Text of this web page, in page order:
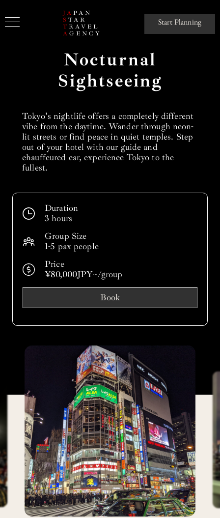
JA PAN
S TAR
T RAVEL
A GENCY
Start Planning
Nocturnal
Sightseeing
Tokyo's nightlife offers a completely different
vibe from the daytime. Wander through neon-
lit streets or find peace in quiet temples. Step
out of your hotel with our guide and
chauffeured car, experience Tokyo to the
fullest.
Duration
3 hours
Group Size
1-5 pax people
Price
¥80,000JPY~/group
Book